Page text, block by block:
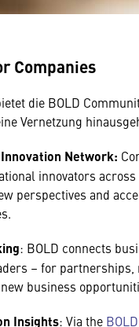
Companies
die BOLD
Vernetzung
Network:
innovators across
perspectives and
: BOLD connects
– for partnerships,
business
Insights: Via the